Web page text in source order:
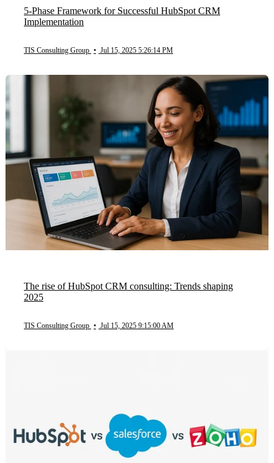
5-Phase Framework for Successful HubSpot CRM
Implementation
TIS Consulting Group • Jul 15, 2025 5:26:14 PM
The rise of HubSpot CRM consulting: Trends shaping
2025
TIS Consulting Group • Jul 15, 2025 9:15:00 AM